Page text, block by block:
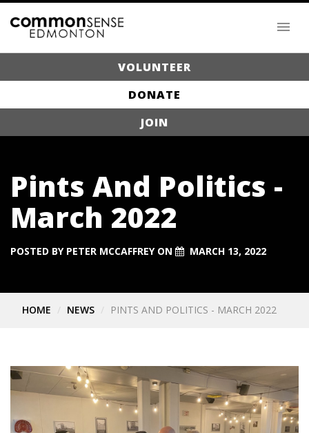
VOLUNTEER
DONATE
JOIN
Pints And Politics -
March 2022
POSTED BY PETER MCCAFFREYON MARCH 13, 2022
HOME NEWS PINTS AND POLITICS - MARCH 2022